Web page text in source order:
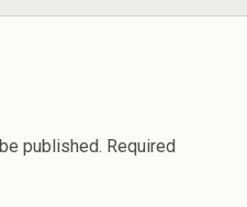
published. Required